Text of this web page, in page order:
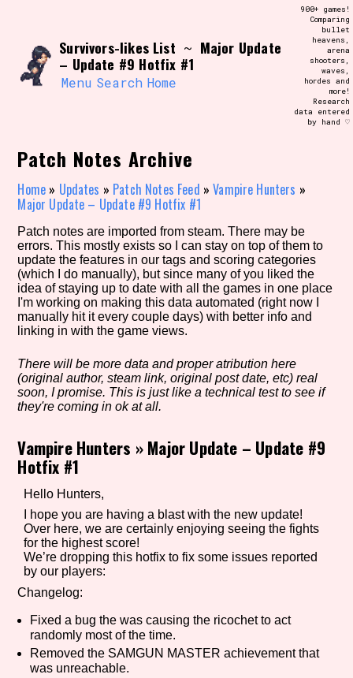
Use the advanced filters to create your
own view of the database. The form will
update as you select, so don't be afraid
to hit the reset button if you've
accidentally narrowed down too far!
Similarity Guess
Genre/Category Tag
Aesthetic Tag
Setting/Story Tag
Game Mode Tag
Control Mode
Run Time
Survivors-likes List ~ Major Update
– Update #9 Hotfix #1
Menu Search Home
900+ games!
Comparing
bullet
heavens,
arena
shooters,
waves,
hordes and
more!
Research
data entered
by hand ♡
Patch Notes Archive
Home » Updates » Patch Notes Feed »Vampire Hunters »
Major Update – Update #9 Hotfix #1
Patch notes are imported from steam. There may be
errors. This mostly exists so I can stay on top of them to
update the features in our tags and scoring categories
(which I do manually), but since many of you liked the
idea of staying up to date with all the games in one place
I'm working on making this data automated (right now I
manually hit it every couple days) with better info and
linking in with the game views.
There will be more data and proper atribution here
(original author, steam link, original post date, etc) real
soon, I promise. This is just like a technical test to see if
they're coming in ok at all.
Vampire Hunters »Major Update – Update #9
Hotfix #1
Hello Hunters,
I hope you are having a blast with the new update!
Over here, we are certainly enjoying seeing the fights
for the highest score!
We’re dropping this hotfix to fix some issues reported
by our players:
Changelog:
Fixed a bug the was causing the ricochet to act
randomly most of the time.
Removed the SAMGUN MASTER achievement that
was unreachable.